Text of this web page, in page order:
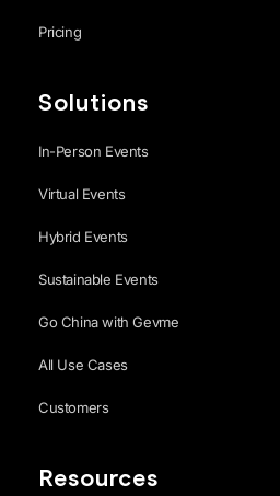
Pricing
Solutions
In-Person Events
Virtual Events
Hybrid Events
Sustainable Events
Go China with Gevme
All Use Cases
Customers
Resources